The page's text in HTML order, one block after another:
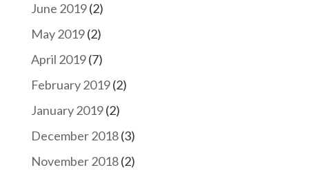
June 2019(2)
May 2019(2)
April 2019(7)
February 2019(2)
January 2019(2)
December 2018(3)
November 2018(2)